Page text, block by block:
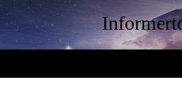
S
k
t